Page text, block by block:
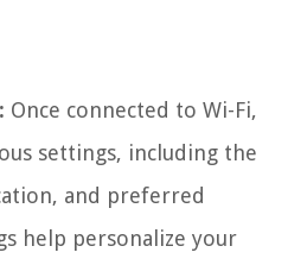
Once connected to Wi-Fi,
settings, including the
and preferred
help personalize your